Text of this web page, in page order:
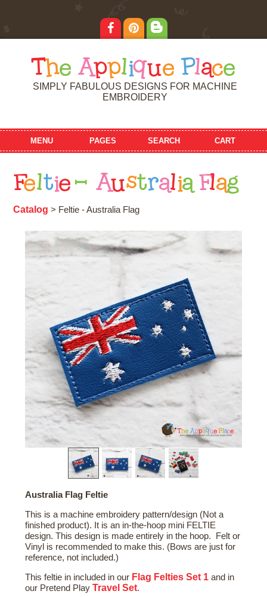
T he Applique Place
SIMPLY FABULOUS DESIGNS FOR MACHINE
EMBROIDERY
MENU PAGES SEARCH CART
Feltie - Australia Flag
Catalog > Feltie - Australia Flag
Australia Flag Feltie
This is a machine embroidery pattern/design (Not a
finished product). It is an in-the-hoop mini FELTIE
design. This design is made entirely in the hoop. Felt or
Vinyl is recommended to make this. (Bows are just for
reference, not included.)
This feltie in included in our Flag Felties Set 1 and in
our Pretend PlayTravel Set.